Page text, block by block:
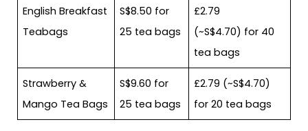
English Breakfast
Teabags
S$8.50 for
25 tea bags
£2.79
(~S$4.70) for 40
tea bags
Strawberry &
Mango Tea Bags
S$9.60 for
25 tea bags
£2.79 (~S$4.70)
for 20 tea bags